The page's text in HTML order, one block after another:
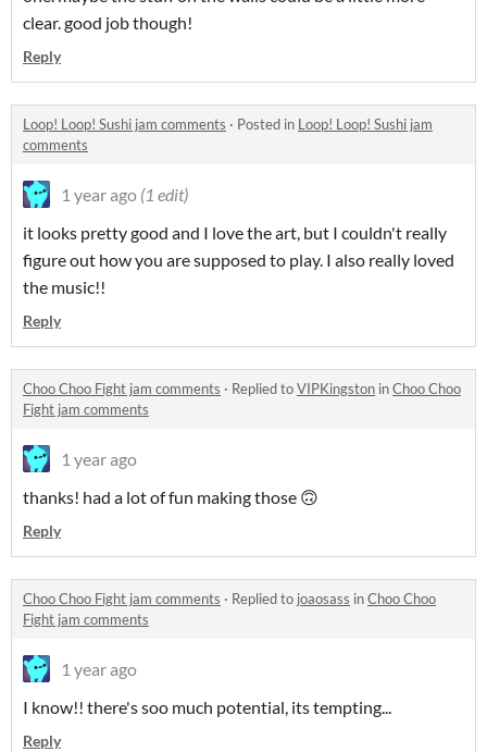
clear. good job though!
Reply
Loop! Loop! Sushi jam comments · Posted in Loop! Loop! Sushi jam
comments
1 year ago (1 edit)
it looks pretty good and I love the art, but I couldn't really
figure out how you are supposed to play. I also really loved
the music!!
Reply
Choo Choo Fight jam comments · Replied toVIPKingston inChoo Choo
Fight jam comments
1 year ago
thanks! had a lot of fun making those 🙃
Reply
Choo Choo Fight jam comments · Replied to joaosass inChoo Choo
Fight jam comments
1 year ago
I know!! there's soo much potential, its tempting...
Reply